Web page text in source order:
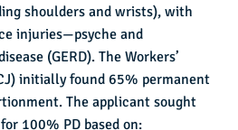
shoulders and wrists), with
injuries—psyche and
(GERD). The Workers’
initially found 65% permanent
The applicant sought
100% PD based on: